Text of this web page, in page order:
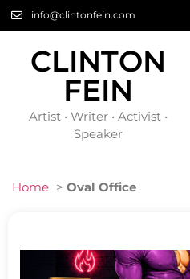
info@clintonfein.com
CLINTON
FEIN
Artist • Writer • Activist •
Speaker
Home > Oval Office